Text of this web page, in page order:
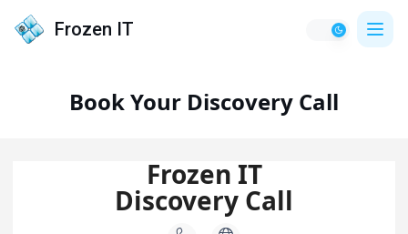
Frozen IT
Book Your Discovery Call